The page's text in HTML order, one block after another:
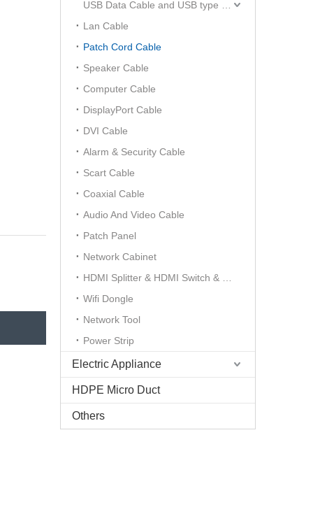
Lan Cable
Patch Cord Cable
Speaker Cable
Computer Cable
DisplayPort Cable
DVI Cable
Alarm & Security Cable
Scart Cable
Coaxial Cable
Audio And Video Cable
Patch Panel
Network Cabinet
Wifi Dongle
Network Tool
Power Strip
Electric Appliance
HDPE Micro Duct
Others